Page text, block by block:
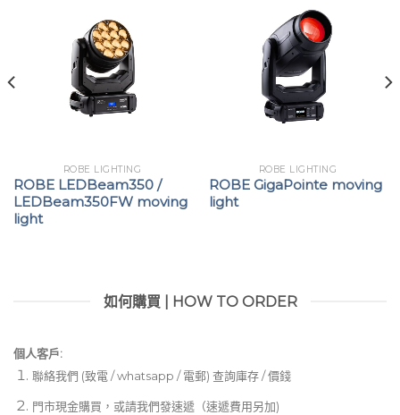
ROBE LIGHTING
ROBE LEDBeam350 /
LEDBeam350FW moving
light
ROBE LIGHTING
ROBE GigaPointe moving
light
如何購買 | HOW TO ORDER
個人客戶:
聯絡我們 (致電 / whatsapp / 電郵) 查詢庫存 / 價錢
門市現金購買，或請我們發速遞（速遞費用另加)